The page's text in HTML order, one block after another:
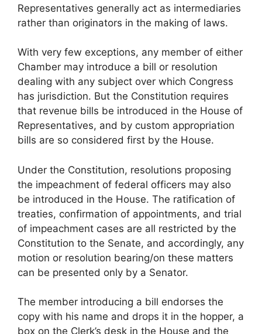
Representatives generally act as intermediaries
rather than originators in the making of laws.
With very few exceptions, any member of either
Chamber may introduce a bill or resolution
dealing with any subject over which Congress
has jurisdiction. But the Constitution requires
that revenue bills be introduced in the House of
Representatives, and by custom appropriation
bills are so considered first by the House.
Under the Constitution, resolutions proposing
the impeachment of federal officers may also
be introduced in the House. The ratification of
treaties, confirmation of appointments, and trial
of impeachment cases are all restricted by the
Constitution to the Senate, and accordingly, any
motion or resolution bearing/on these matters
can be presented only by a Senator.
The member introducing a bill endorses the
copy with his name and drops it in the hopper, a
box on the Clerk’s desk in the House and the